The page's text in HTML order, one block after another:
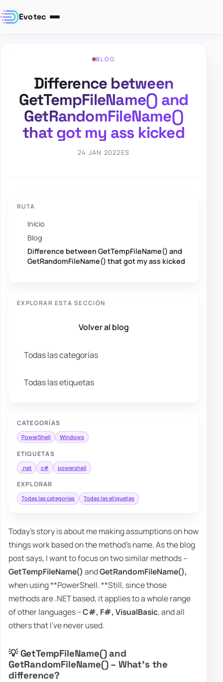
Evotec
BLOG
Difference between
GetTempFileName() and
GetRandomFileName()
that got my ass kicked
24 JAN 2022ES
RUTA
Inicio
Blog
Difference between GetTempFileName() and
GetRandomFileName() that got my ass kicked
EXPLORAR ESTA SECCIÓN
Volver al blog
Todas las categorías
Todas las etiquetas
CATEGORÍAS
PowerShell Windows
ETIQUETAS
.net c# powershell
EXPLORAR
Todas las categorías Todas las etiquetas
Today's story is about me making assumptions on how
things work based on the method's name. As the blog
post says, I want to focus on two similar methods –
GetTempFileName() andGetRandomFileName(),
when using **PowerShell. **Still, since those
methods are .NET based, it applies to a whole range
of other languages –C#, F#, VisualBasic, and all
others that I've never used.
💡 GetTempFileName() and
GetRandomFileName() – What's the
difference?